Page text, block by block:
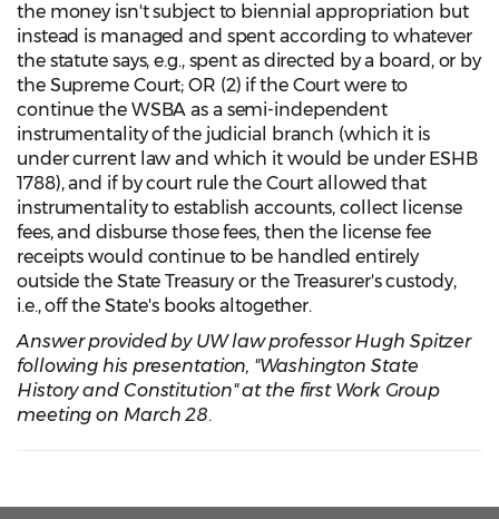
the money isn't subject to biennial appropriation but
instead is managed and spent according to whatever
the statute says, e.g., spent as directed by a board, or by
the Supreme Court; OR (2) if the Court were to
continue the WSBA as a semi-independent
instrumentality of the judicial branch (which it is
under current law and which it would be under ESHB
1788), and if by court rule the Court allowed that
instrumentality to establish accounts, collect license
fees, and disburse those fees, then the license fee
receipts would continue to be handled entirely
outside the State Treasury or the Treasurer's custody,
i.e., off the State's books altogether.
Answer provided by UW law professor Hugh Spitzer
following his presentation, "Washington State
History and Constitution" at the first Work Group
meeting on March 28.